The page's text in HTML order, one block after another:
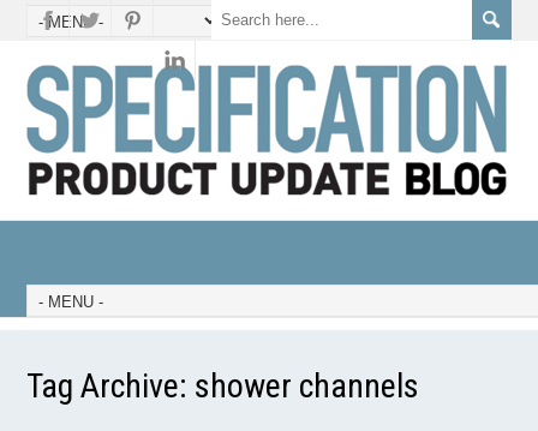
Tag Archive: shower channels